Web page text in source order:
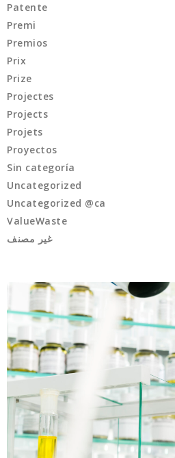
Patente
Premi
Premios
Prix
Prize
Projectes
Projects
Projets
Proyectos
Sin categoría
Uncategorized
Uncategorized @ca
ValueWaste
غير مصنف